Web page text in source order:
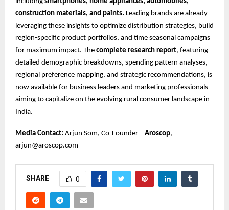
construction materials, and paints. Leading brands are already
leveraging these insights to optimize distribution strategies, build
region-specific product portfolios, and time seasonal campaigns
for maximum impact. The complete research report, featuring
detailed demographic breakdowns, spending pattern analyses,
regional preference mapping, and strategic recommendations, is
now available for business leaders and marketing professionals
aiming to capitalize on the evolving rural consumer landscape in
India.
Media Contact: Arjun Som, Co-Founder – Aroscop,
arjun@aroscop.com
SHARE 0